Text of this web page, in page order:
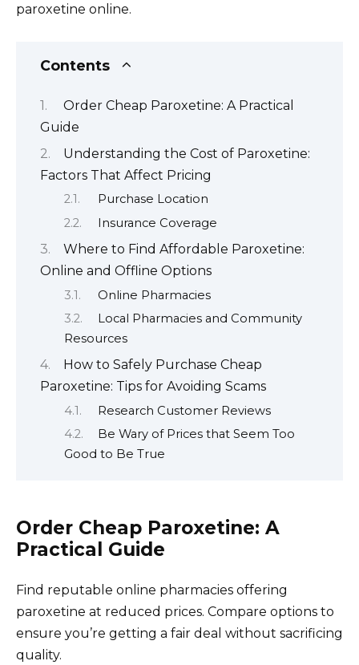
paroxetine online.
Contents
Order Cheap Paroxetine: A Practical
Guide
Understanding the Cost of Paroxetine:
Factors That Affect Pricing
Purchase Location
Insurance Coverage
Where to Find Affordable Paroxetine:
Online and Offline Options
Online Pharmacies
Local Pharmacies and Community
Resources
How to Safely Purchase Cheap
Paroxetine: Tips for Avoiding Scams
Research Customer Reviews
Be Wary of Prices that Seem Too
Good to Be True
Order Cheap Paroxetine: A
Practical Guide
Find reputable online pharmacies offering
paroxetine at reduced prices. Compare options to
ensure you’re getting a fair deal without sacrificing
quality.